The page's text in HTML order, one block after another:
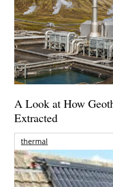
A Look at How
Extracted
thermal